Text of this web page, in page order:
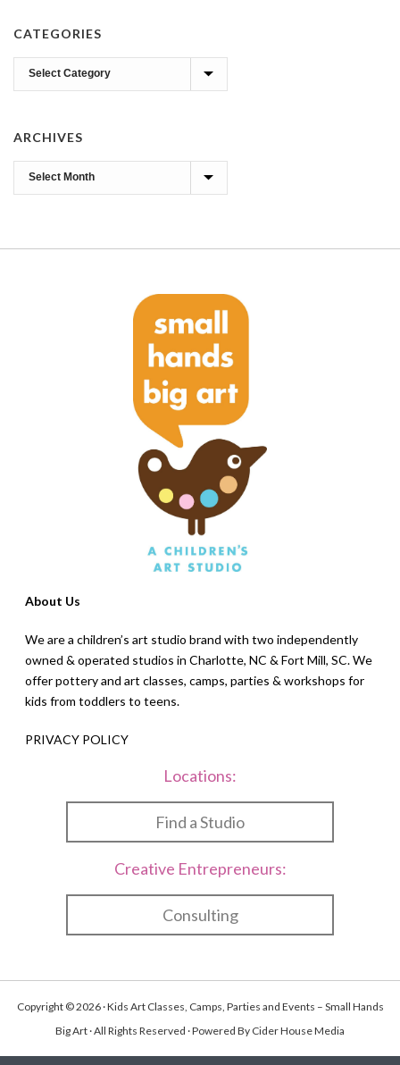
CATEGORIES
Categories
ARCHIVES
Archives
About Us
We are a children’s art studio brand with two independently
owned & operated studios in Charlotte, NC & Fort Mill, SC. We
offer pottery and art classes, camps, parties & workshops for
kids from toddlers to teens.
PRIVACY POLICY
Locations:
Find a Studio
Creative Entrepreneurs:
Consulting
Copyright © 2026 · Kids Art Classes, Camps, Parties and Events – Small Hands
Big Art · All Rights Reserved · Powered By Cider House Media